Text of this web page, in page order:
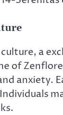
a
of
anxiety.